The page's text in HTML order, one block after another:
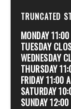
TRUNCATED
MONDAY
TUESDAY
WEDNESDAY
THURSDAY
FRIDAY 11:00
SATURDAY
SUNDAY